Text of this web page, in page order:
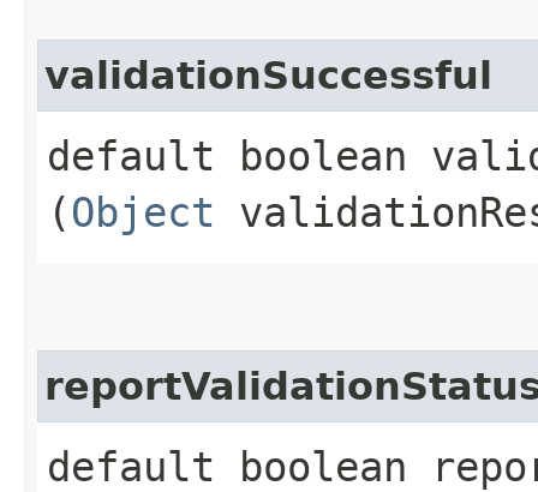
validationSuccessful
default boolean
(Object
default boolean